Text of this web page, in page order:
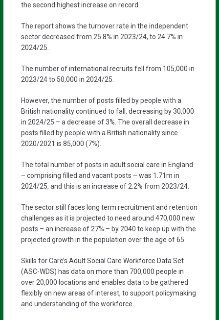
the second highest increase on record.
The report shows the turnover rate in the independent
sector decreased from 25.8% in 2023/24, to 24.7% in
2024/25.
The number of international recruits fell from 105,000 in
2023/24 to 50,000 in 2024/25.
However, the number of posts filled by people with a
British nationality continued to fall, decreasing by 30,000
in 2024/25 – a decrease of 3%. The overall decrease in
posts filled by people with a British nationality since
2020/2021 is 85,000 (7%).
The total number of posts in adult social care in England
– comprising filled and vacant posts – was 1.71m in
2024/25, and this is an increase of 2.2% from 2023/24.
The sector still faces long term recruitment and retention
challenges as it is projected to need around 470,000 new
posts – an increase of 27% – by 2040 to keep up with the
projected growth in the population over the age of 65.
Skills for Care’s Adult Social Care Workforce Data Set
(ASC-WDS) has data on more than 700,000 people in
over 20,000 locations and enables data to be gathered
flexibly on new areas of interest, to support policymaking
and understanding of the workforce.